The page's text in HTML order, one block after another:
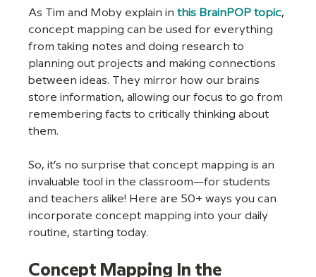
As Tim and Moby explain in this BrainPOP topic,
concept mapping can be used for everything
from taking notes and doing research to
planning out projects and making connections
between ideas. They mirror how our brains
store information, allowing our focus to go from
remembering facts to critically thinking about
them.
So, it’s no surprise that concept mapping is an
invaluable tool in the classroom—for students
and teachers alike! Here are 50+ ways you can
incorporate concept mapping into your daily
routine, starting today.
Concept Mapping In the